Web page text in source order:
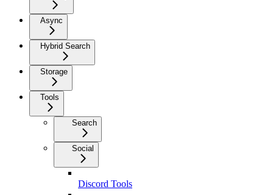
Async
Hybrid Search
Storage
Tools
Search
Social
Discord Tools